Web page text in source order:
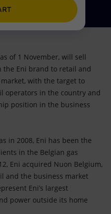
of 1 November, will sell
Eni brand to retail and
with the target to
operators in the country and
position in the business
in 2008, Eni has been the
in the Belgian gas
Eni acquired Nuon Belgium,
and the business market
Eni’s largest
power outside its home